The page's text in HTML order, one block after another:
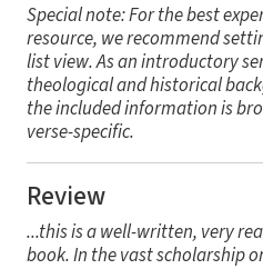
Special note: For the best
resource, we recommend
list view. As an introductory
theological and historical
the included information is
verse-specific.
Review
...this is a well-written, very
book. In the vast scholarship